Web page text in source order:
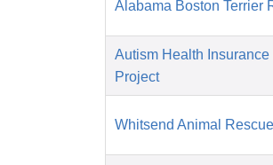
Alabama Boston Terrier
Autism Health
Project
Whitsend Animal Rescue